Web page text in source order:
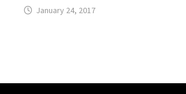
January 24, 2017